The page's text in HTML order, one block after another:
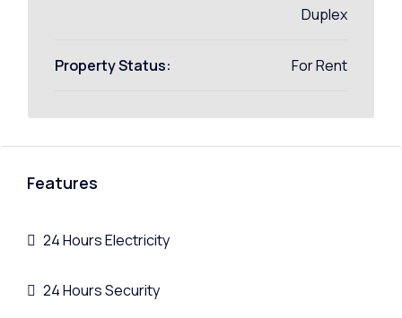
Duplex
Property Status: For Rent
Features
24 Hours Electricity
24 Hours Security